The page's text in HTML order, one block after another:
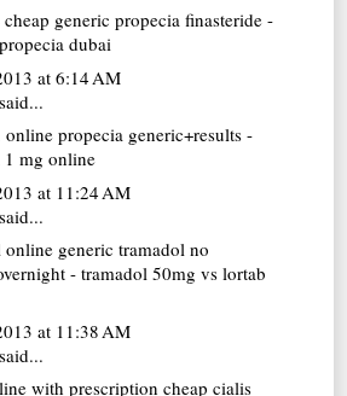
cheap generic propecia finasteride -
dubai
at 6:14 AM
online propecia generic+results -
mg online
at 11:24 AM
online generic tramadol no
- tramadol 50mg vs lortab
at 11:38 AM
with prescription cheap cialis